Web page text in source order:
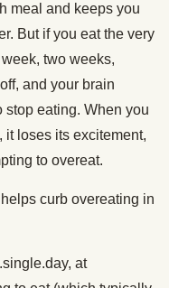
meal and keeps you
But if you eat the very
two weeks,
and your brain
stop eating. When you
it loses its excitement,
to overeat.
curb overeating in
at